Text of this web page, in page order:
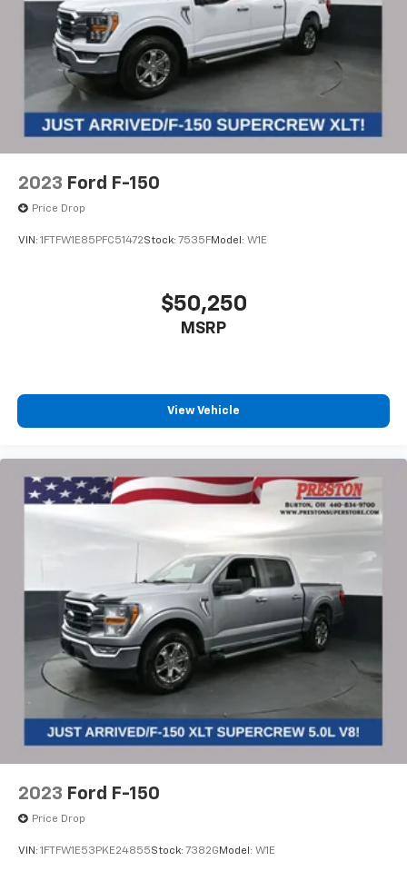
2023 Ford F-150
Price Drop
VIN: 1FTFW1E85PFC51472Stock: 7535FModel: W1E
$50,250
MSRP
View Vehicle
2023 Ford F-150
Price Drop
VIN: 1FTFW1E53PKE24855Stock: 7382G Model: W1E